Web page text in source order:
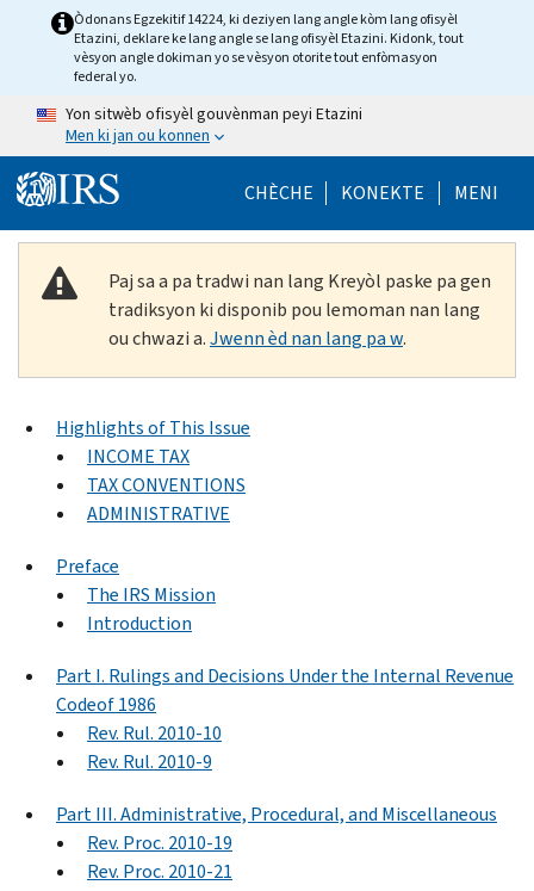
Skip to main content
Òdonans Egzekitif 14224, ki deziyen lang angle kòm lang ofisyèl
Etazini, deklare ke lang angle se lang ofisyèl Etazini. Kidonk, tout
vèsyon angle dokiman yo se vèsyon otorite tout enfòmasyon
federal yo.
Yon sitwèb ofisyèl gouvènman peyi Etazini
Men ki jan ou konnen
CHÈCHE Help Menu
KONEKTE MENI
Paj sa a pa tradwi nan lang Kreyòl paske pa gen
tradiksyon ki disponib pou lemoman nan lang
ou chwazi a.Jwenn èd nan lang pa w.
Highlights of This Issue
INCOME TAX
TAX CONVENTIONS
ADMINISTRATIVE
Preface
The IRS Mission
Introduction
Part I. Rulings and Decisions Under the Internal Revenue
Codeof 1986
Rev. Rul. 2010-10
Rev. Rul. 2010-9
Part III. Administrative, Procedural, and Miscellaneous
Rev. Proc. 2010-19
Rev. Proc. 2010-21